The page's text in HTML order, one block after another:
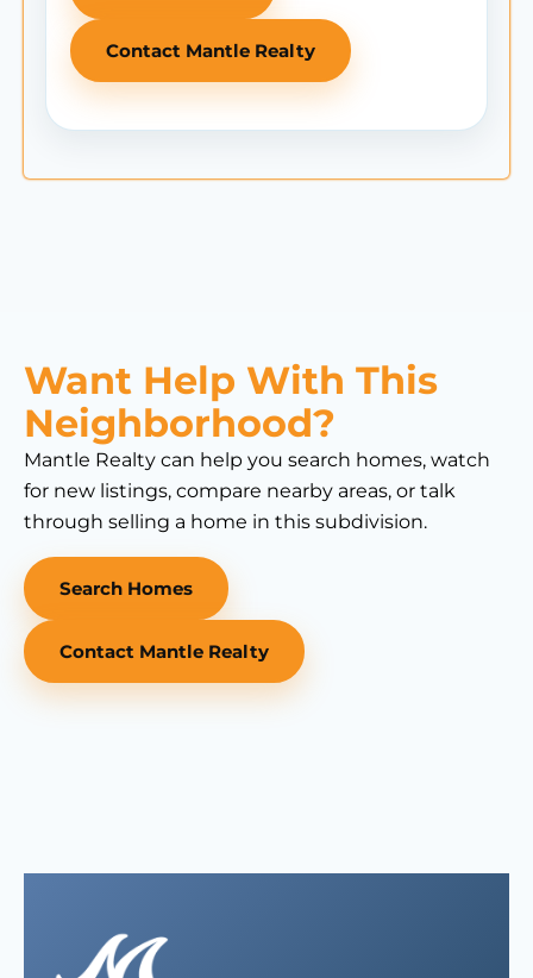
Contact Mantle Realty
Want Help With This
Neighborhood?
Mantle Realty can help you search homes, watch
for new listings, compare nearby areas, or talk
through selling a home in this subdivision.
Search Homes
Contact Mantle Realty